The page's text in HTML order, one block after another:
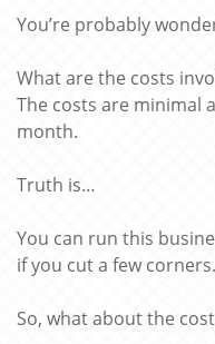
You’re probably
What are the costs
The costs are minimal
month.
Truth is…
You can run this
if you cut a few corners.
So, what about the